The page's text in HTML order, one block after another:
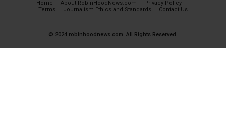
Home About RobinHoodNews.com
Privacy Policy
Terms
Journalism Ethics and Standards Contact Us
© 2024 robinhoodnews.com. All Rights Reserved.